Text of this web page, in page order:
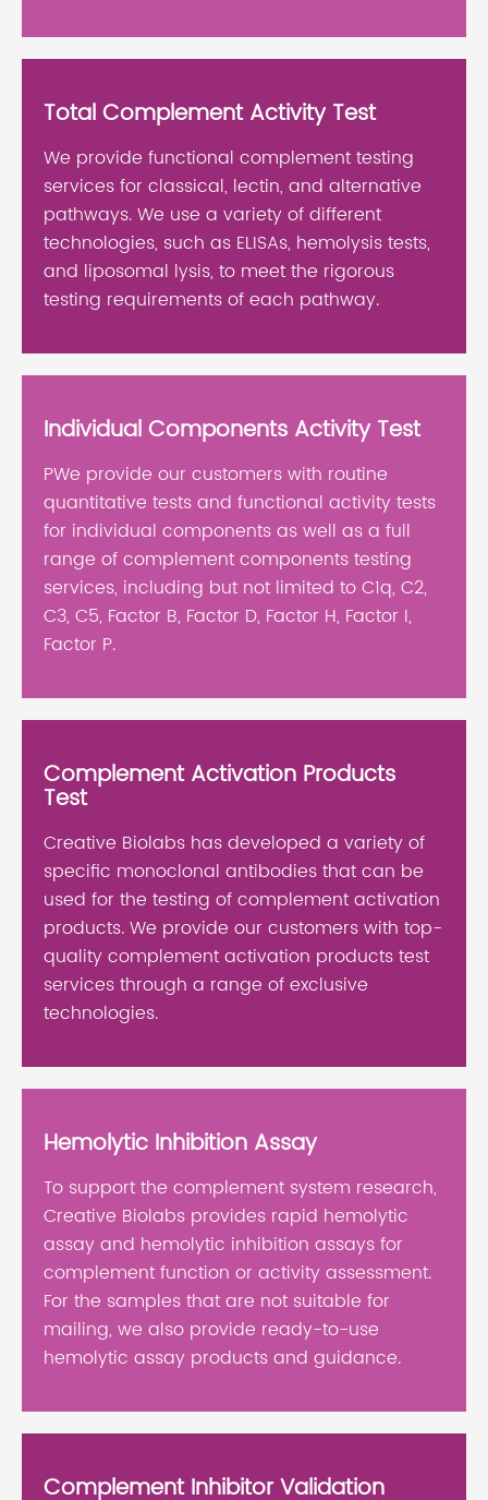
Total Complement Activity Test
We provide functional complement testing
services for classical, lectin, and alternative
pathways. We use a variety of different
technologies, such as ELISAs, hemolysis tests,
and liposomal lysis, to meet the rigorous
testing requirements of each pathway.
Individual Components Activity Test
PWe provide our customers with routine
quantitative tests and functional activity tests
for individual components as well as a full
range of complement components testing
services, including but not limited to C1q, C2,
C3, C5, Factor B, Factor D, Factor H, Factor I,
Factor P.
Complement Activation Products
Test
Creative Biolabs has developed a variety of
specific monoclonal antibodies that can be
used for the testing of complement activation
products. We provide our customers with top-
quality complement activation products test
services through a range of exclusive
technologies.
Hemolytic Inhibition Assay
To support the complement system research,
Creative Biolabs provides rapid hemolytic
assay and hemolytic inhibition assays for
complement function or activity assessment.
For the samples that are not suitable for
mailing, we also provide ready-to-use
hemolytic assay products and guidance.
Complement Inhibitor Validation